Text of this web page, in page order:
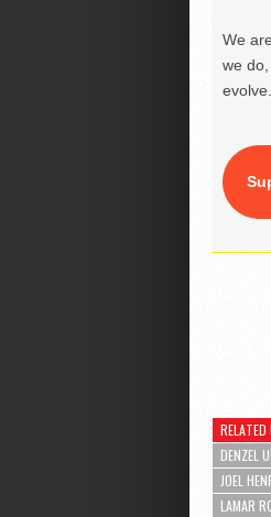
We
we
evolve.
DENZEL
JOEL
LAMAR